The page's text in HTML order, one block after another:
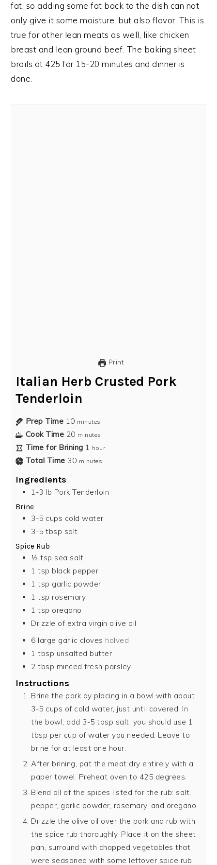
fat, so adding some fat back to the dish can not
only give it some moisture, but also flavor. This is
true for other lean meats as well, like chicken
breast and lean ground beef. The baking sheet
broils at 425 for 15-20 minutes and dinner is
done.
Print
Italian Herb Crusted Pork
Tenderloin
Prep Time 10 minutes
Cook Time 20 minutes
Time for Brining 1 hour
Total Time 30 minutes
Ingredients
1-3 lb Pork Tenderloin
Brine
3-5 cups cold water
3-5 tbsp salt
Spice Rub
½ tsp sea salt
1 tsp black pepper
1 tsp garlic powder
1 tsp rosemary
1 tsp oregano
Drizzle of extra virgin olive oil
6 large garlic cloves halved
1 tbsp unsalted butter
2 tbsp minced fresh parsley
Instructions
Brine the pork by placing in a bowl with about
3-5 cups of cold water, just until covered. In
the bowl, add 3-5 tbsp salt, you should use 1
tbsp per cup of water you needed. Leave to
brine for at least one hour.
After brining, pat the meat dry entirely with a
paper towel. Preheat oven to 425 degrees.
Blend all of the spices listed for the rub: salt,
pepper, garlic powder, rosemary, and oregano
Drizzle the olive oil over the pork and rub with
the spice rub thoroughly. Place it on the sheet
pan, surround with chopped vegetables that
were seasoned with some leftover spice rub